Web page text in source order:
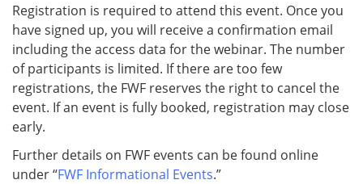
Registration is required to attend this event. Once you
have signed up, you will receive a confirmation email
including the access data for the webinar. The number
of participants is limited. If there are too few
registrations, the FWF reserves the right to cancel the
event. If an event is fully booked, registration may close
early.
Further details on FWF events can be found online
under “FWF Informational Events.”